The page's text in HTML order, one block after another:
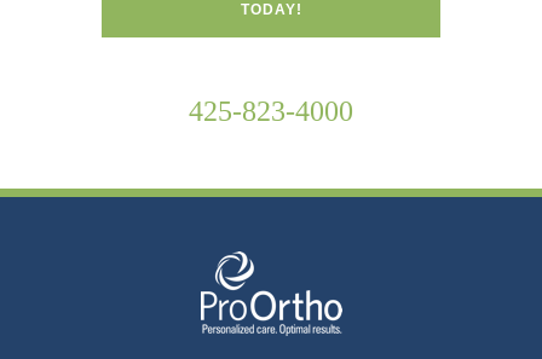
TODAY!
425-823-4000